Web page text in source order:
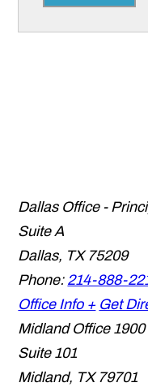
Dallas Office -
Suite A
Dallas, TX 75209
Phone: 214-888-
Office Info + Get
Midland Office
Suite 101
Midland, TX 79701